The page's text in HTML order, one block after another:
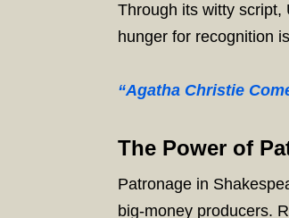
Through its witty script,
hunger for recognition
“Agatha Christie
The Power of
Patronage in
big-money producers.